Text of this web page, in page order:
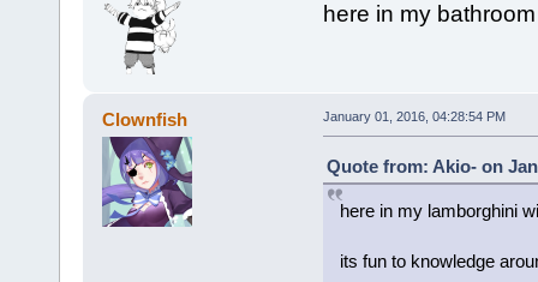
here in my
Clownfish January 01, 2016, 04:28:54 PM
Quote from: Akio- on
here in my lamborghini
its fun to knowledge